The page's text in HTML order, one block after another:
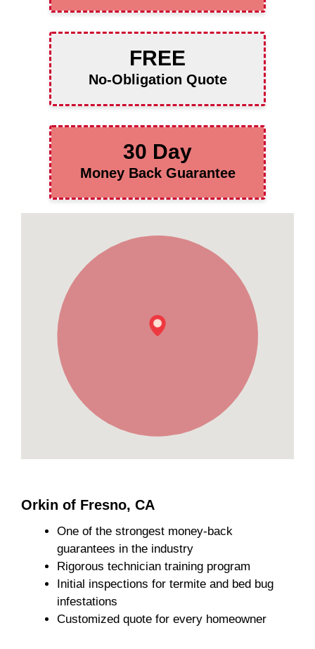
FREE
No-Obligation Quote
30 Day
Money Back Guarantee
Orkin of Fresno, CA
One of the strongest money-back
guarantees in the industry
Rigorous technician training program
Initial inspections for termite and bed bug
infestations
Customized quote for every homeowner